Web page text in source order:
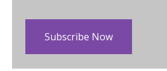
Subscribe Now